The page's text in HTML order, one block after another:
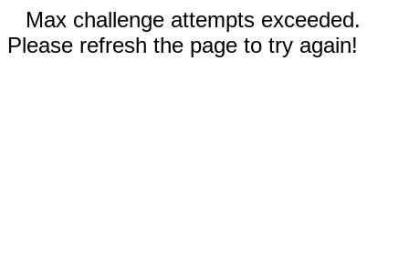
Max challenge attempts exceeded.
Please refresh the page to try again!